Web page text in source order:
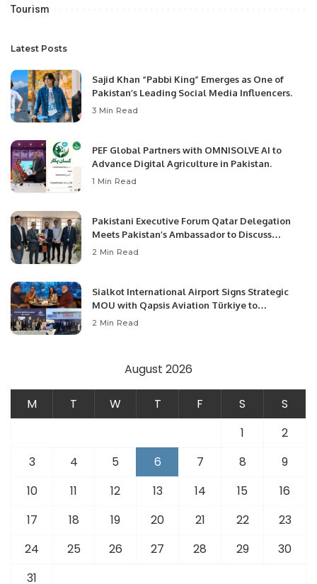
Tourism
Latest Posts
Sajid Khan “Pabbi King” Emerges as One of
Pakistan’s Leading Social Media Influencers.
3 Min Read
PEF Global Partners with OMNISOLVE AI to
Advance Digital Agriculture in Pakistan.
1 Min Read
Pakistani Executive Forum Qatar Delegation
Meets Pakistan’s Ambassador to Discuss
Community Development and Professional
2 Min Read
Sialkot International Airport Signs Strategic
MOU with Qapsis Aviation Türkiye to
Modernize Aviation Infrastructure.
2 Min Read
August 2026
M T W T F S
S
1
2
3
4 5 6 7 8
9
10
11 12 13 14 15
16
17
18 19 20 21 22
23
24
25 26 27 28 29
30
31